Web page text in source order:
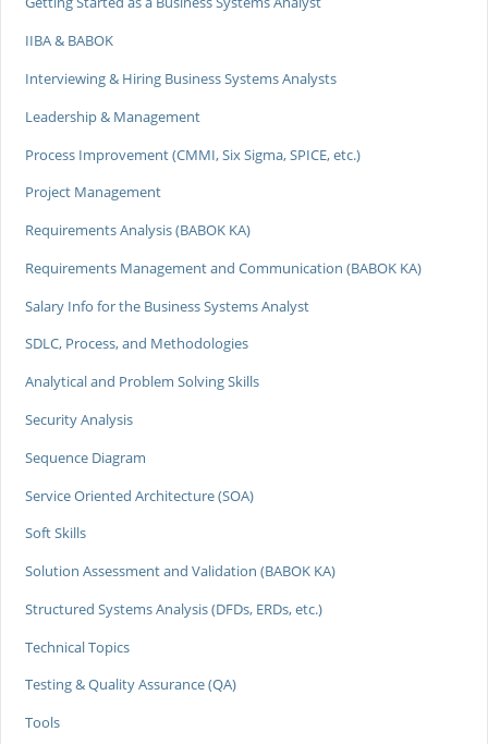
IIBA & BABOK
Interviewing & Hiring Business Systems Analysts
Leadership & Management
Process Improvement (CMMI, Six Sigma, SPICE, etc.)
Project Management
Requirements Analysis (BABOK KA)
Requirements Management and Communication (BABOK KA)
Salary Info for the Business Systems Analyst
SDLC, Process, and Methodologies
Analytical and Problem Solving Skills
Security Analysis
Sequence Diagram
Service Oriented Architecture (SOA)
Soft Skills
Solution Assessment and Validation (BABOK KA)
Structured Systems Analysis (DFDs, ERDs, etc.)
Technical Topics
Testing & Quality Assurance (QA)
Tools